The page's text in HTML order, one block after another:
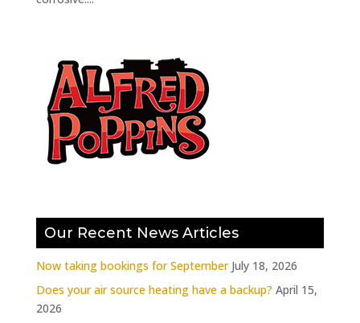
Our Recent News Articles
Now taking bookings for September July 18, 2026
Does your air source heating have a backup? April 15,
2026